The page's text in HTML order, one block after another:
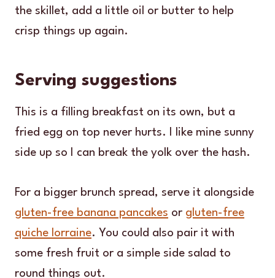
the skillet, add a little oil or butter to help
crisp things up again.
Serving suggestions
This is a filling breakfast on its own, but a
fried egg on top never hurts. I like mine sunny
side up so I can break the yolk over the hash.
For a bigger brunch spread, serve it alongside
gluten-free banana pancakes or gluten-free
quiche lorraine. You could also pair it with
some fresh fruit or a simple side salad to
round things out.